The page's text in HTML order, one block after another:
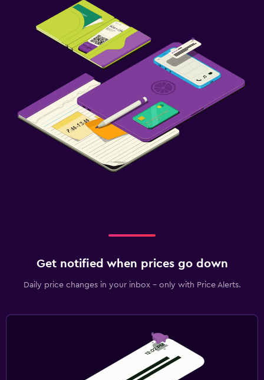
Get notified when prices go down
Daily price changes in your inbox - only with Price Alerts.